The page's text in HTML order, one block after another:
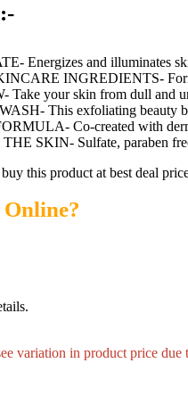
Energizes and illuminates
INGREDIENTS-
your skin from dull and
This exfoliating beauty
Co-created with
SKIN- Sulfate, paraben free
this product at best deal
variation in product price